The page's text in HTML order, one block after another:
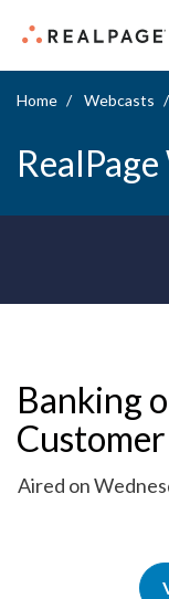
Home Webcasts
Banking
Aired on